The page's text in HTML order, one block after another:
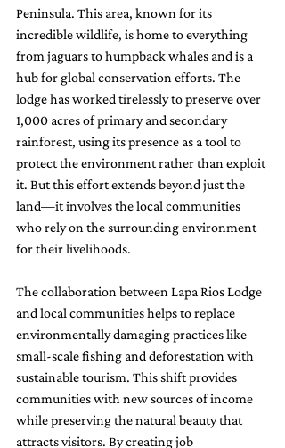
Peninsula. This area, known for its
incredible wildlife, is home to everything
from jaguars to humpback whales and is a
hub for global conservation efforts. The
lodge has worked tirelessly to preserve over
1,000 acres of primary and secondary
rainforest, using its presence as a tool to
protect the environment rather than exploit
it. But this effort extends beyond just the
land—it involves the local communities
who rely on the surrounding environment
for their livelihoods.
The collaboration between Lapa Rios Lodge
and local communities helps to replace
environmentally damaging practices like
small-scale fishing and deforestation with
sustainable tourism. This shift provides
communities with new sources of income
while preserving the natural beauty that
attracts visitors. By creating job